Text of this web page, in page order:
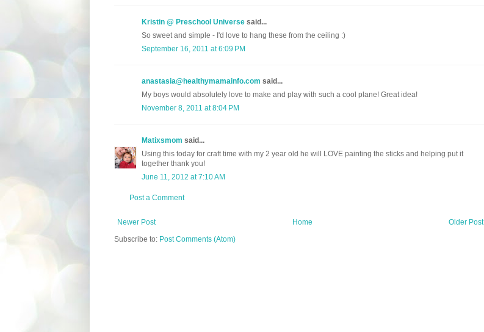
Kristin @ Preschool Universe said...
So sweet and simple - I'd love to hang these from the ceiling :)
September 16, 2011 at 6:09 PM
anastasia@healthymamainfo.com said...
My boys would absolutely love to make and play with such a cool plane! Great idea!
November 8, 2011 at 8:04 PM
Matixsmom said...
Using this today for craft time with my 2 year old he will LOVE painting the sticks and helping put it
together thank you!
June 11, 2012 at 7:10 AM
Post a Comment
Newer Post Older Post
Home
Subscribe to: Post Comments (Atom)